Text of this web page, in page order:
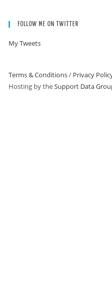
FOLLOW ME ON TWITTER
My Tweets
Terms & Conditions/ Privacy
Hosting by theSupport Data